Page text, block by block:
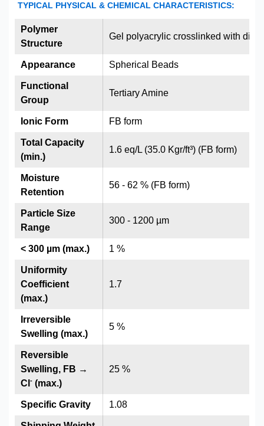
TYPICAL PHYSICAL & CHEMICAL CHARACTERISTICS:
Gel polyacrylic crosslinked with
Spherical Beads
Tertiary Amine
FB form
1.6 eq/L (35.0 Kgr/ft³) (FB form)
56 - 62 % (FB form)
300 - 1200 µm
1 %
1.7
5 %
25 %
1.08
Polymer
Structure
Appearance
Functional
Group
Ionic Form
Total Capacity
(min.)
Moisture
Retention
Particle Size
Range
< 300 µm (max.)
Uniformity
Coefficient
(max.)
Irreversible
Swelling (max.)
Reversible
Swelling, FB →
Cl - (max.)
Specific Gravity